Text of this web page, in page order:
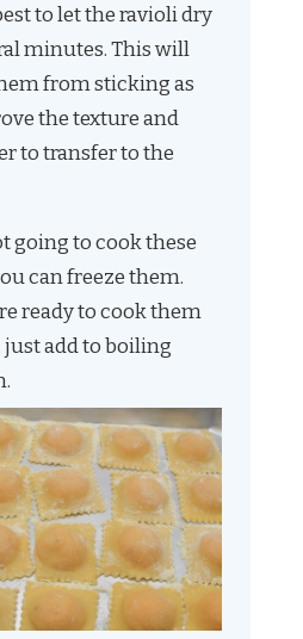
to let the ravioli dry
minutes. This will
from sticking as
the texture and
to transfer to the
going to cook these
can freeze them.
ready to cook them
just add to boiling